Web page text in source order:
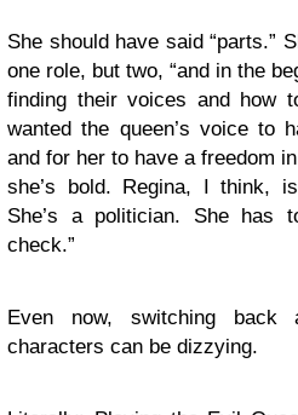
She should have said “parts.”
one role, but two, “and in the
finding their voices and how
wanted the queen’s voice to
and for her to have a freedom
she’s bold. Regina, I think,
She’s a politician. She has
check.”
Even now, switching back
characters can be dizzying.